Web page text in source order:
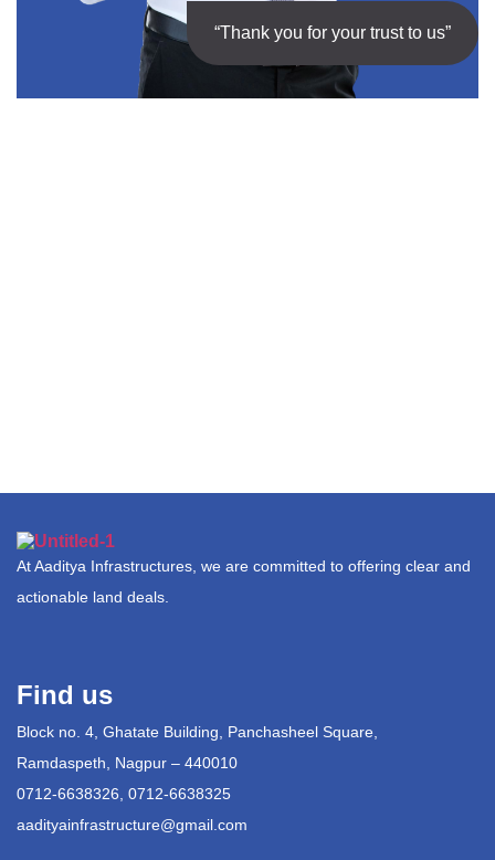
“Thank you for your trust to us”
At Aaditya Infrastructures, we are committed to offering clear and
actionable land deals.
Find us
Block no. 4, Ghatate Building, Panchasheel Square,
Ramdaspeth, Nagpur – 440010
0712-6638326, 0712-6638325
aadityainfrastructure@gmail.com